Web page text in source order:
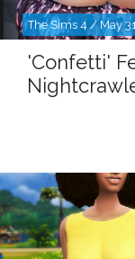
The Sims 4 / May
'Confetti'